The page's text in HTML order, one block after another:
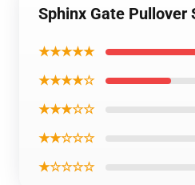
Sphinx Gate Pullover
★★★★★
★★★★☆
★★★☆☆
★★☆☆☆
★☆☆☆☆